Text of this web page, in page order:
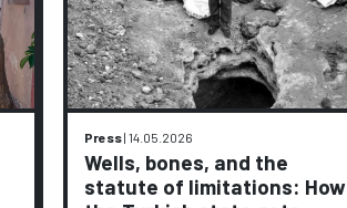
Press| 14.05.2026
Wells, bones, and the
statute of limitations: How